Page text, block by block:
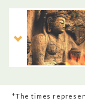
*The times